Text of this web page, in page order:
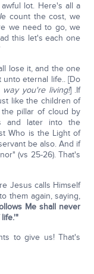
lot. Here's all a
count the cost, we
we need to go, we
this let's each one
lose it, and the one
eternal life.. [Do
way you're living!] .If
like the children of
pillar of cloud by
and later into the
Who is the Light of
be also. And if
(vs 25-26). That's
Jesus calls Himself
them again, saying,
Me shall never
to give us! That's